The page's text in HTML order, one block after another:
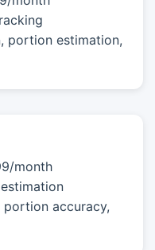
portion estimation,
month
accuracy,